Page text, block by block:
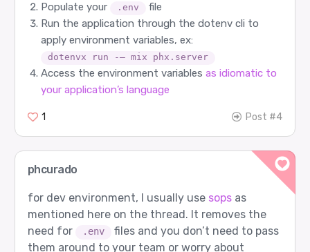
Populate your
.env
file
Run the application through the dotenv cli to
apply environment variables, ex:
dotenvx run -– mix phx.server
Access the environment variables as idiomatic to
your application’s language
1 Post #4
phcurado
for dev environment, I usually use sopsas
mentioned here on the thread. It removes the
need for
.env
files and you don’t need to pass
them around to your team or worry about